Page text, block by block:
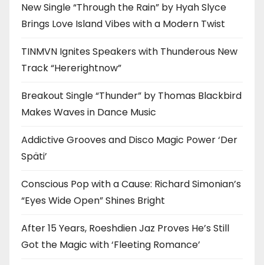
New Single “Through the Rain” by Hyah Slyce
Brings Love Island Vibes with a Modern Twist
TINMVN Ignites Speakers with Thunderous New
Track “Hererightnow”
Breakout Single “Thunder” by Thomas Blackbird
Makes Waves in Dance Music
Addictive Grooves and Disco Magic Power ‘Der
Späti’
Conscious Pop with a Cause: Richard Simonian’s
“Eyes Wide Open” Shines Bright
After 15 Years, Roeshdien Jaz Proves He’s Still
Got the Magic with ‘Fleeting Romance’